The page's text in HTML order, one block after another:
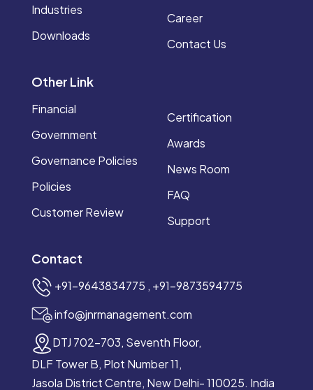
Industries
Downloads
Career
Contact Us
Other Link
Financial
Government
Governance Policies
Policies
Customer Review
Certification
Awards
News Room
FAQ
Support
Contact
+91–9643834775 , +91-9873594775
info@jnrmanagement.com
DTJ 702-703, Seventh Floor,
DLF Tower B, Plot Number 11,
Jasola District Centre, New Delhi- 110025. India